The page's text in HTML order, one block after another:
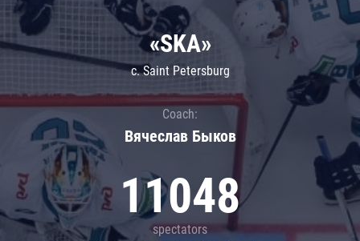
«SKA»
c. Saint Petersburg
Coach:
Вячеслав Быков
11048
spectators